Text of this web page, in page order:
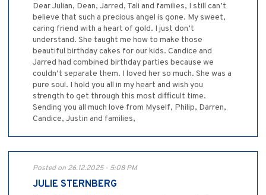
Dear Julian, Dean, Jarred, Tali and families, I still can’t
believe that such a precious angel is gone. My sweet,
caring friend with a heart of gold. I just don’t
understand. She taught me how to make those
beautiful birthday cakes for our kids. Candice and
Jarred had combined birthday parties because we
couldn’t separate them. I loved her so much. She was a
pure soul. I hold you all in my heart and wish you
strength to get through this most difficult time.
Sending you all much love from Myself, Philip, Darren,
Candice, Justin and families,
Posted on 26.12.2025 - 5:08 PM
JULIE STERNBERG